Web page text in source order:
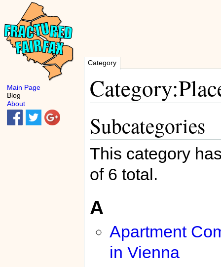
Category
Subcategories
This category
of 6 total.
A
Apartment
in Vienna
Main Page
Blog
About